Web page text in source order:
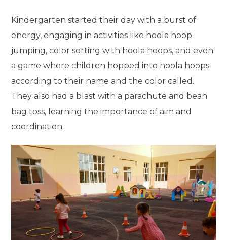
Kindergarten started their day with a burst of
energy, engaging in activities like hoola hoop
jumping, color sorting with hoola hoops, and even
a game where children hopped into hoola hoops
according to their name and the color called.
They also had a blast with a parachute and bean
bag toss, learning the importance of aim and
coordination.